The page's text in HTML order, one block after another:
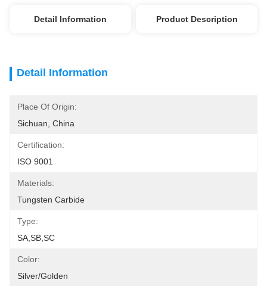
Detail Information Product Description
Detail Information
Place Of Origin:
Sichuan, China
Certification:
ISO 9001
Materials:
Tungsten Carbide
Type:
SA,SB,SC
Color:
Silver/Golden